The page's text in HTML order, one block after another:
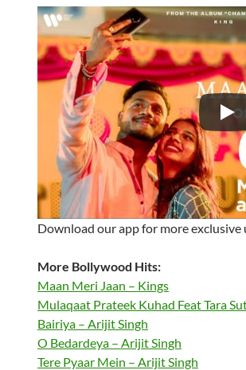
Download our app for more exclusive
More Bollywood Hits:
Maan Meri Jaan – Kings
Mulaqaat Prateek Kuhad Feat Tara
Bairiya – Arijit Singh
O Bedardeya – Arijit Singh
Tere Pyaar Mein – Arijit Singh